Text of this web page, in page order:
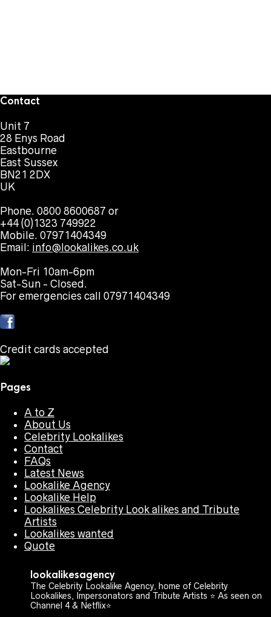
Contact
Unit 7
28 Enys Road
Eastbourne
East Sussex
BN21 2DX
UK
Phone. 0800 8600687 or
+44 (0)1323 749922
Mobile. 07971404349
Email: info@lookalikes.co.uk
Mon-Fri 10am-6pm
Sat-Sun - Closed.
For emergencies call 07971404349
Credit cards accepted
Pages
A to Z
About Us
Celebrity Lookalikes
Contact
FAQs
Latest News
Lookalike Agency
Lookalike Help
Lookalikes Celebrity Look alikes and Tribute
Artists
Lookalikes wanted
Quote
lookalikesagency
The Celebrity Lookalike Agency, home of Celebrity
Lookalikes, Impersonators and Tribute Artists ⭐️ As seen on
Channel 4 & Netflix⭐️